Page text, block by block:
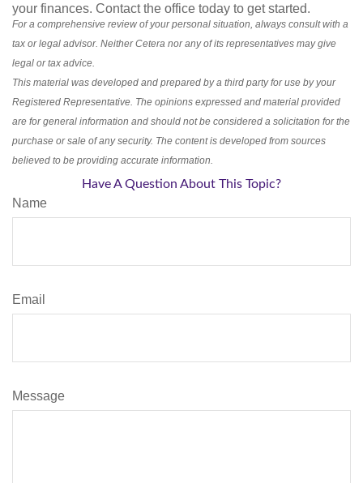
your finances. Contact the office today to get started.
For a comprehensive review of your personal situation, always consult with a
tax or legal advisor. Neither Cetera nor any of its representatives may give
legal or tax advice.
This material was developed and prepared by a third party for use by your
Registered Representative. The opinions expressed and material provided
are for general information and should not be considered a solicitation for the
purchase or sale of any security. The content is developed from sources
believed to be providing accurate information.
Have A Question About This Topic?
Name
Email
Message